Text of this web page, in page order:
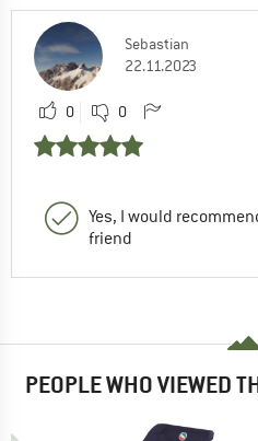
Sebastian
22.11.2023
0 0
Yes, I would
friend
PEOPLE WHO VIEWED